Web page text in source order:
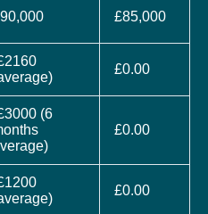
£85,000
£0.00
(6
£0.00
£0.00